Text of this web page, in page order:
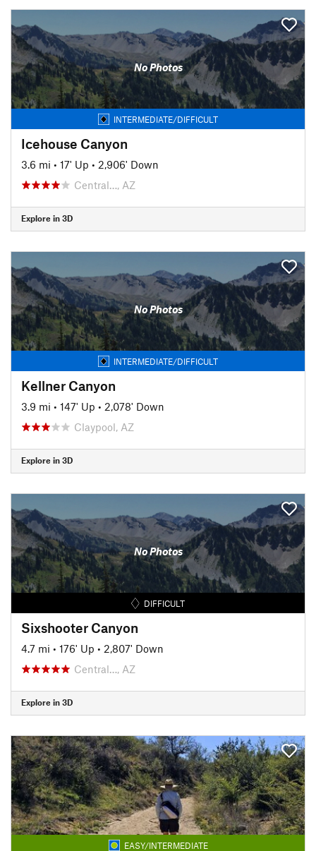
No Photos
INTERMEDIATE/DIFFICULT
Icehouse Canyon
3.6 mi • 17' Up • 2,906' Down
Central…, AZ
Explore in 3D
No Photos
INTERMEDIATE/DIFFICULT
Kellner Canyon
3.9 mi • 147' Up • 2,078' Down
Claypool, AZ
Explore in 3D
No Photos
DIFFICULT
Sixshooter Canyon
4.7 mi • 176' Up • 2,807' Down
Central…, AZ
Explore in 3D
EASY/INTERMEDIATE